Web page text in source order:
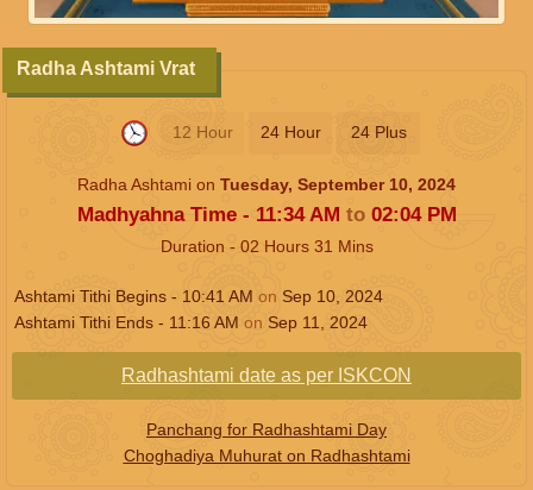
12 Hour 24 Hour 24 Plus
Radha Ashtami Vrat
Radha Ashtami on Tuesday, September 10, 2024
Madhyahna Time - 11:34 AM to 02:04 PM
Duration - 02 Hours31 Mins
Ashtami Tithi Begins - 10:41 AM on Sep 10, 2024
Ashtami Tithi Ends - 11:16 AM on Sep 11, 2024
Radhashtami date as per ISKCON
Panchang for Radhashtami Day
Choghadiya Muhurat on Radhashtami